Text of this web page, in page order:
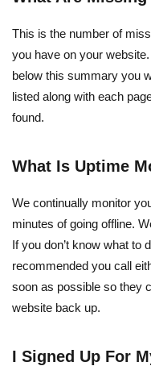
This is the number of
you have on your
below this summary you
listed along with each
found.
What Is Uptime
We continually monitor
minutes of going offline.
If you don’t know what to
recommended you call
soon as possible so they
website back up.
I Signed Up For